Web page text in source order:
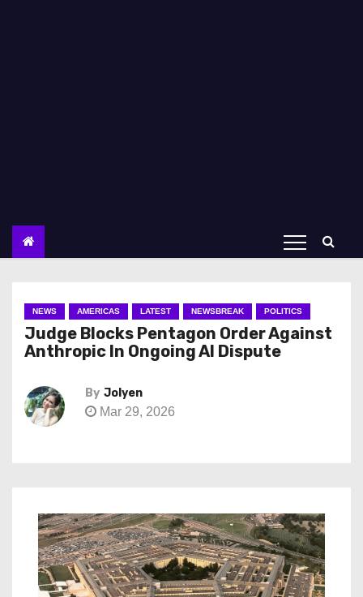
NEWS AMERICAS LATEST NEWSBREAK POLITICS
Judge Blocks Pentagon Order Against
Anthropic In Ongoing AI Dispute
By Jolyen
Mar 29, 2026